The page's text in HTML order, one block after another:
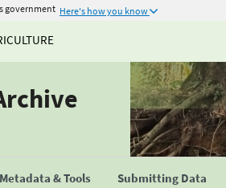
government Here's how you know
Metadata & Tools Submitting Data